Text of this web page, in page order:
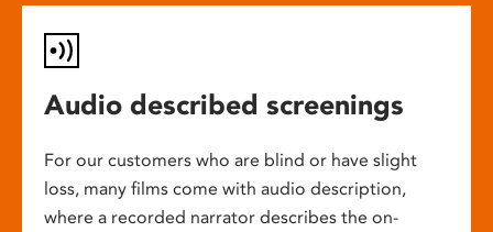
Audio described screenings
For our customers who are blind or have slight
loss, many films come with audio description,
where a recorded narrator describes the on-